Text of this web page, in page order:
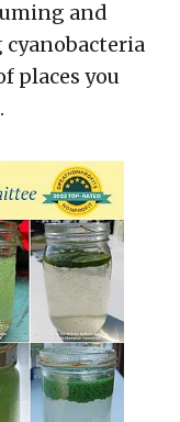
and
places you